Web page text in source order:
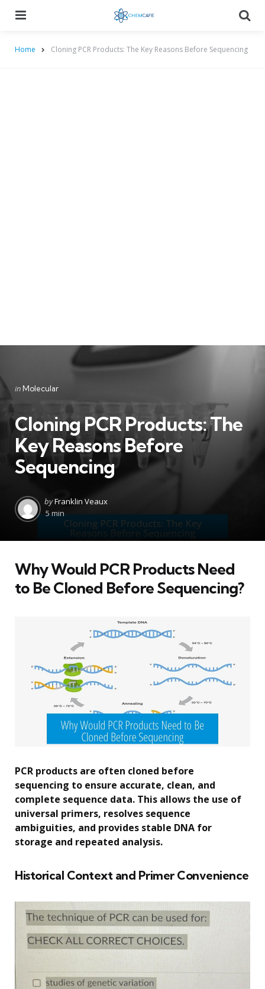
Home Cloning PCR Products: The Key Reasons Before Sequencing
Categories
Posted
in Molecular
Cloning PCR Products: The
Key Reasons Before
Sequencing
Posted
by
byFranklin Veaux
5 min
Why Would PCR Products Need
to Be Cloned Before Sequencing?
PCR products are often cloned before
sequencing to ensure accurate, clean, and
complete sequence data. This allows the use of
universal primers, resolves sequence
ambiguities, and provides stable DNA for
storage and repeated analysis.
Historical Context and Primer Convenience